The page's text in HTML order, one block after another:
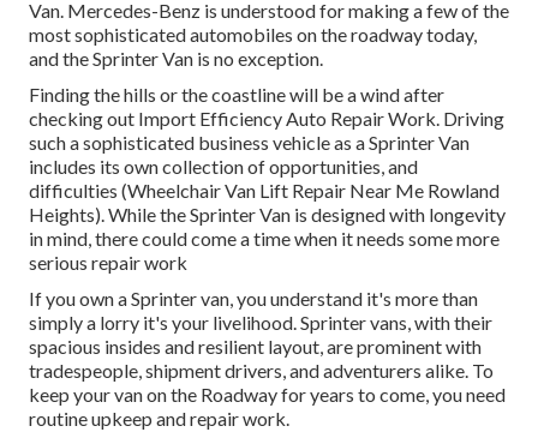
Van. Mercedes-Benz is understood for making a few of the
most sophisticated automobiles on the roadway today,
and the Sprinter Van is no exception.
Finding the hills or the coastline will be a wind after
checking out Import Efficiency Auto Repair Work. Driving
such a sophisticated business vehicle as a Sprinter Van
includes its own collection of opportunities, and
difficulties (Wheelchair Van Lift Repair Near Me Rowland
Heights). While the Sprinter Van is designed with longevity
in mind, there could come a time when it needs some more
serious repair work
If you own a Sprinter van, you understand it's more than
simply a lorry it's your livelihood. Sprinter vans, with their
spacious insides and resilient layout, are prominent with
tradespeople, shipment drivers, and adventurers alike. To
keep your van on the Roadway for years to come, you need
routine upkeep and repair work.